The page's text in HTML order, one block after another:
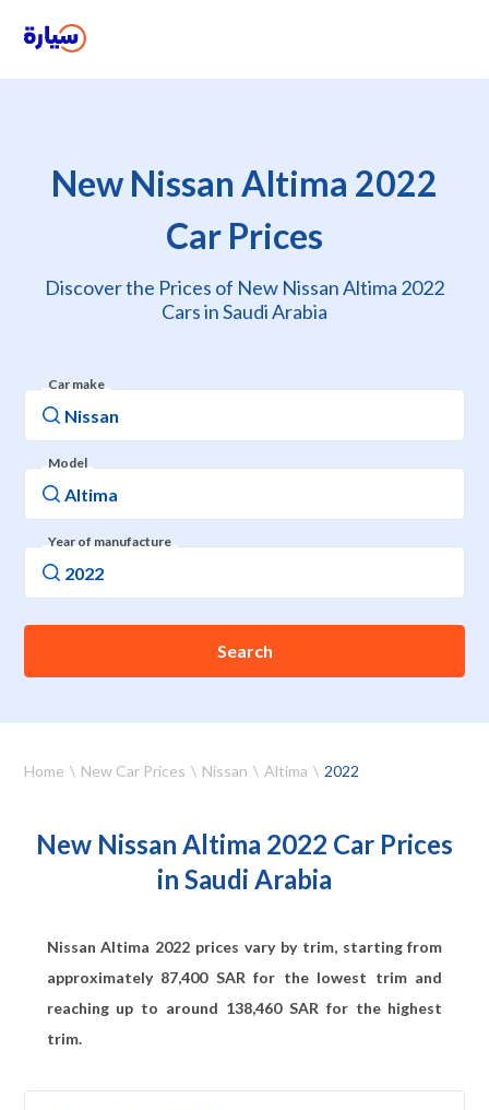
New Nissan Altima 2022
Car Prices
Discover the Prices of New Nissan Altima 2022
Cars in Saudi Arabia
Car make
Model
Year of manufacture
Search
Home New Car Prices Nissan Altima 2022
New Nissan Altima 2022 Car Prices
in Saudi Arabia
Nissan Altima 2022 prices vary by trim, starting from
approximately 87,400SAR for the lowest trim and
reaching up to around 138,460SAR for the highest
trim.